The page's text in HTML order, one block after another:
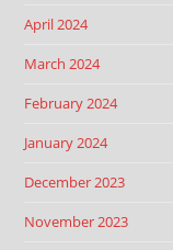
April 2024
March 2024
February 2024
January 2024
December 2023
November 2023